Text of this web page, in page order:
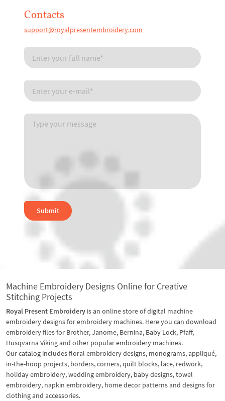
Contacts
support@royalpresentembroidery.com
Submit
Machine Embroidery Designs Online for Creative
Stitching Projects
Royal Present Embroidery is an online store of digital machine
embroidery designs for embroidery machines. Here you can download
embroidery files for Brother, Janome, Bernina, Baby Lock, Pfaff,
Husqvarna Viking and other popular embroidery machines.
Our catalog includes floral embroidery designs, monograms, appliqué,
in-the-hoop projects, borders, corners, quilt blocks, lace, redwork,
holiday embroidery, wedding embroidery, baby designs, towel
embroidery, napkin embroidery, home decor patterns and designs for
clothing and accessories.